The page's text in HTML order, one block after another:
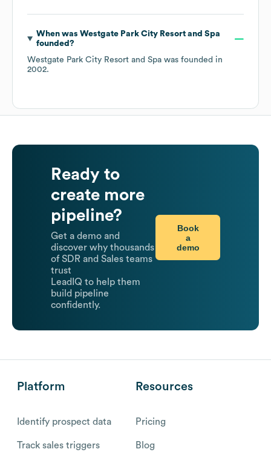
When was Westgate Park City Resort and Spa
founded?
Westgate Park City Resort and Spa was founded in
2002.
Ready to
create more
pipeline?
Get a demo and
discover why thousands
of SDR and Sales teams
trust
LeadIQ to help them
build pipeline
confidently.
Book
a
demo
Platform
Identify prospect data
Track sales triggers
Resources
Pricing
Blog